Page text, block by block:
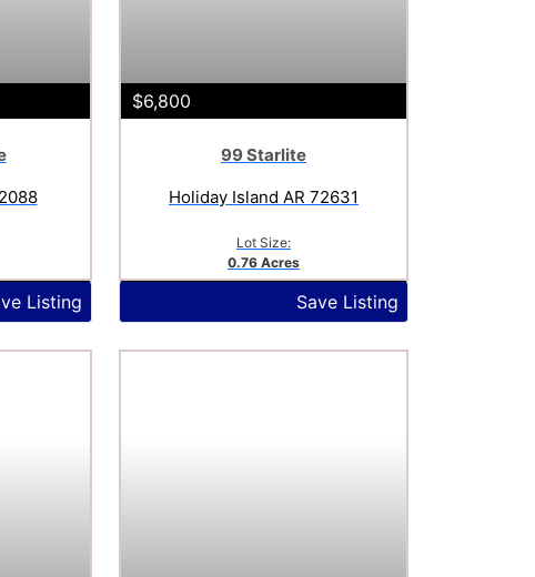
Listing
$6,800
99 Starlite
Holiday Island AR 72631
Lot Size:
0.76 Acres
Save Listing